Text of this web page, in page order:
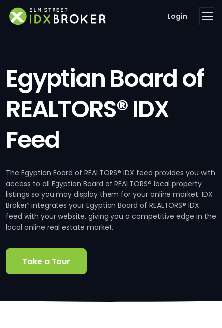
Login
Egyptian Board of
REALTORS® IDX
Feed
The Egyptian Board of REALTORS® IDX feed provides you with
access to all Egyptian Board of REALTORS® local property
listings so you may display them for your online market. IDX
Broker® integrates your Egyptian Board of REALTORS® IDX
feed with your website, giving you a competitive edge in the
local online real estate market.
Take a Tour